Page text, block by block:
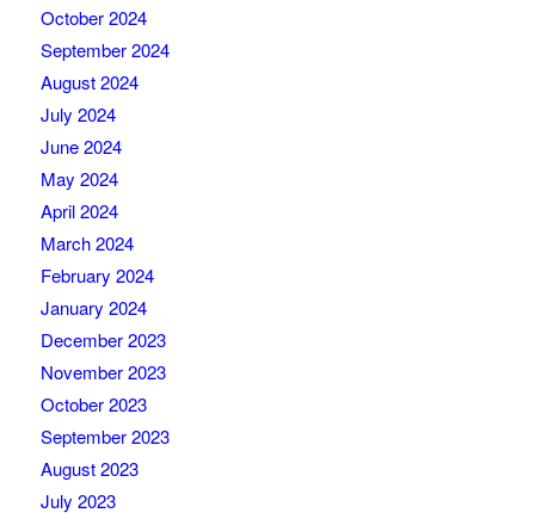
October 2024
September 2024
August 2024
July 2024
June 2024
May 2024
April 2024
March 2024
February 2024
January 2024
December 2023
November 2023
October 2023
September 2023
August 2023
July 2023